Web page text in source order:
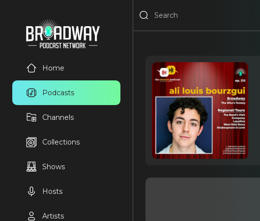
Home
Podcasts
Channels
Collections
Shows
Hosts
Artists